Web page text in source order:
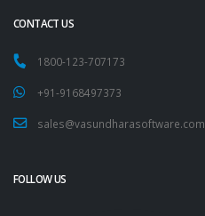
CONTACT US
1800-123-707173
+91-9168497373
sales@vasundharasoftware.com
FOLLOW US